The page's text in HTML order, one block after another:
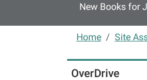
New Books for
Home Site
OverDrive